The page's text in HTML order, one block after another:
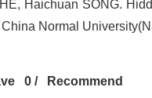
Haichuan SONG.
Normal
0 / Recommend